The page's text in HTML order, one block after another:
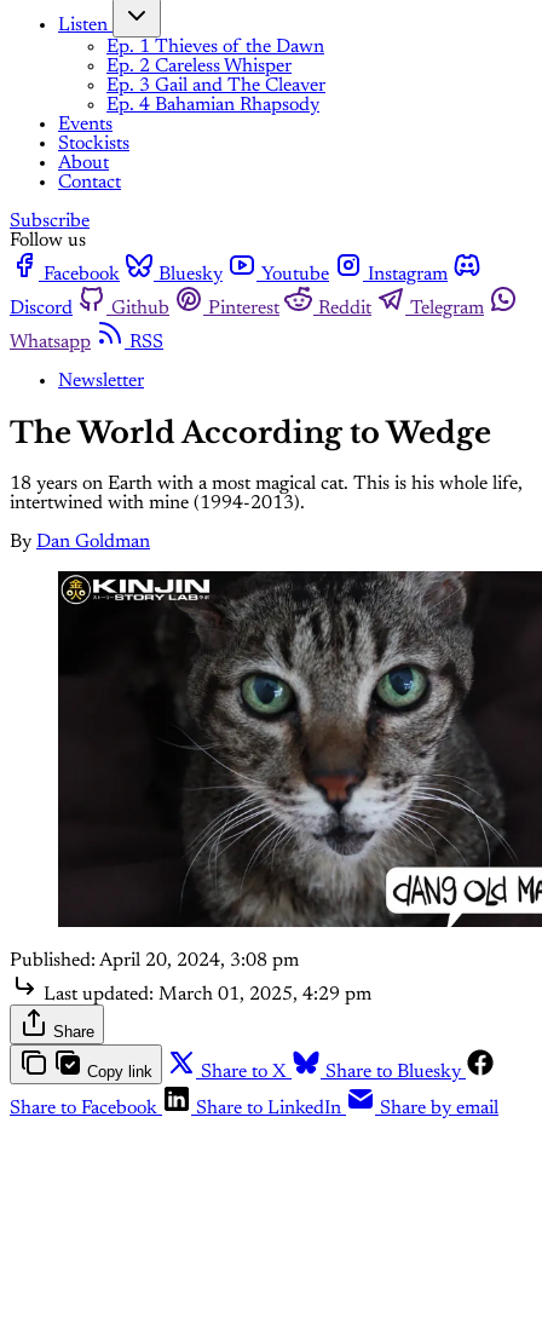
Listen
Ep. 1 Thieves of the Dawn
Ep. 2 Careless Whisper
Ep. 3 Gail and The Cleaver
Ep. 4 Bahamian Rhapsody
Events
Stockists
About
Contact
Subscribe
Follow us
Facebook
Bluesky Youtube
Instagram
Discord
Github Pinterest Reddit
Telegram
Whatsapp
RSS
Newsletter
The World According to Wedge
18 years on Earth with a most magical cat. This is his whole life,
intertwined with mine (1994-2013).
By Dan Goldman
Published: April 20, 2024, 3:08 pm
Last updated: March 01, 2025, 4:29 pm
Share
Copy link Share to X
Share to Bluesky
Share to Facebook
Share to LinkedIn Share by email